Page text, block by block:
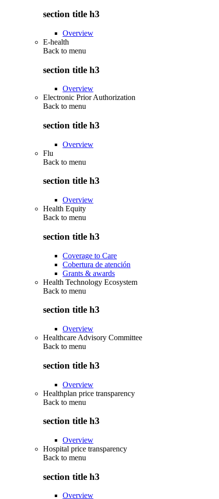
section title h3
Overview
E-health
Back to menu
section title h3
Overview
Electronic Prior Authorization
Back to menu
section title h3
Overview
Flu
Back to menu
section title h3
Overview
Health Equity
Back to menu
section title h3
Coverage to Care
Cobertura de atención
Grants & awards
Health Technology Ecosystem
Back to menu
section title h3
Overview
Healthcare Advisory Committee
Back to menu
section title h3
Overview
Healthplan price transparency
Back to menu
section title h3
Overview
Hospital price transparency
Back to menu
section title h3
Overview